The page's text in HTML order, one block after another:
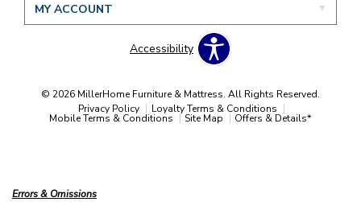
MY ACCOUNT
Accessibility
© 2026 MillerHome Furniture & Mattress. All Rights Reserved.
Privacy Policy
Loyalty Terms & Conditions
Mobile Terms & Conditions Site Map Offers & Details*
Errors & Omissions